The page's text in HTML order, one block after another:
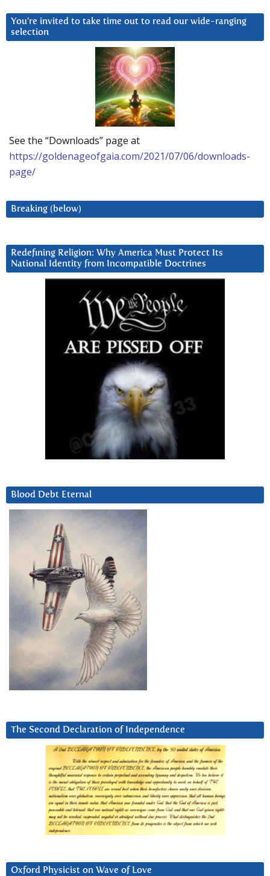
You’re invited to take time out to read our wide-ranging
selection
See the “Downloads” page at
https://goldenageofgaia.com/2021/07/06/downloads-
page/
Breaking (below)
Redefining Religion: Why America Must Protect Its
National Identity from Incompatible Doctrines
Blood Debt Eternal
The Second Declaration of Independence
Oxford Physicist on Wave of Love